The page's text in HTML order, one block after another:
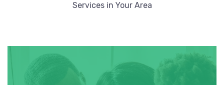
Services in Your Area